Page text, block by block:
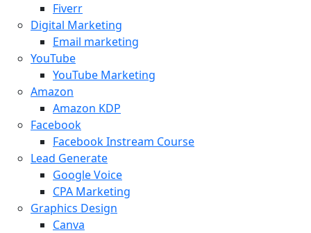
Fiverr
Digital Marketing
Email marketing
YouTube
YouTube Marketing
Amazon
Amazon KDP
Facebook
Facebook Instream Course
Lead Generate
Google Voice
CPA Marketing
Graphics Design
Canva